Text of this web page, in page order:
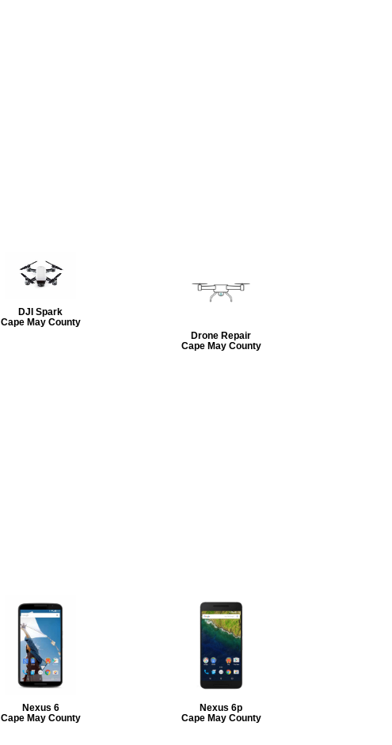
DJI Spark
Cape May County
Drone Repair
Cape May County
Nexus 6
Cape May County
Nexus 6p
Cape May County